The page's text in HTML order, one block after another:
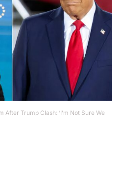
Trump Clash: ‘I’m Not Sure We